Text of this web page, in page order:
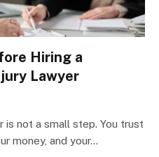
Hiring a
Lawyer
is not a small step. You trust
money, and your…